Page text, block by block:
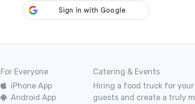
For Everyone
iPhone App
Android App
Catering & Events
Hiring a food truck for
guests and create a truly